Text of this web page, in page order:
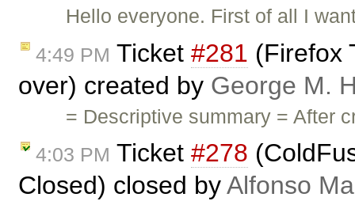
Hello everyone. First of all I
4:49 PM Ticket #281 (Firefox
over) created by George M.
= Descriptive summary = After
4:03 PM Ticket #278
Closed) closed byAlfonso